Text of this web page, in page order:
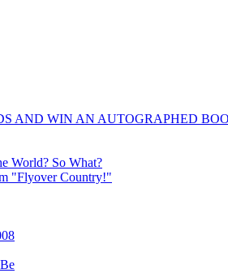
AND WIN AN AUTOGRAPHED
World? So What?
"Flyover Country!"